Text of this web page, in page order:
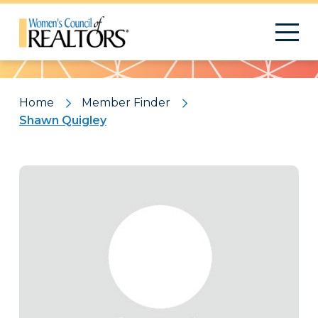
Pattern
Home
Member Finder
Shawn Quigley